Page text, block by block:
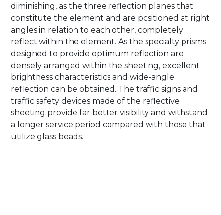
diminishing, as the three reflection planes that
constitute the element and are positioned at right
angles in relation to each other, completely
reflect within the element. As the specialty prisms
designed to provide optimum reflection are
densely arranged within the sheeting, excellent
brightness characteristics and wide-angle
reflection can be obtained. The traffic signs and
traffic safety devices made of the reflective
sheeting provide far better visibility and withstand
a longer service period compared with those that
utilize glass beads.